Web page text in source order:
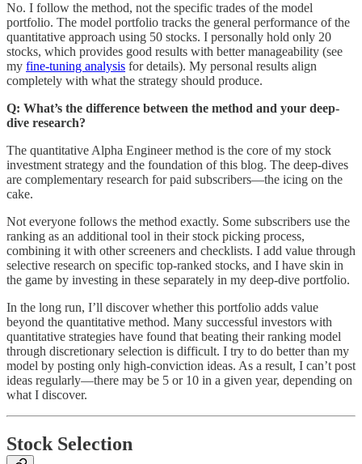
No. I follow the method, not the specific trades of the model
portfolio. The model portfolio tracks the general performance of the
quantitative approach using 50 stocks. I personally hold only 20
stocks, which provides good results with better manageability (see
my fine-tuning analysis for details). My personal results align
completely with what the strategy should produce.
Q: What’s the difference between the method and your deep-
dive research?
The quantitative Alpha Engineer method is the core of my stock
investment strategy and the foundation of this blog. The deep-dives
are complementary research for paid subscribers—the icing on the
cake.
Not everyone follows the method exactly. Some subscribers use the
ranking as an additional tool in their stock picking process,
combining it with other screeners and checklists. I add value through
selective research on specific top-ranked stocks, and I have skin in
the game by investing in these separately in my deep-dive portfolio.
In the long run, I’ll discover whether this portfolio adds value
beyond the quantitative method. Many successful investors with
quantitative strategies have found that beating their ranking model
through discretionary selection is difficult. I try to do better than my
model by posting only high-conviction ideas. As a result, I can’t post
ideas regularly—there may be 5 or 10 in a given year, depending on
what I discover.
Stock Selection